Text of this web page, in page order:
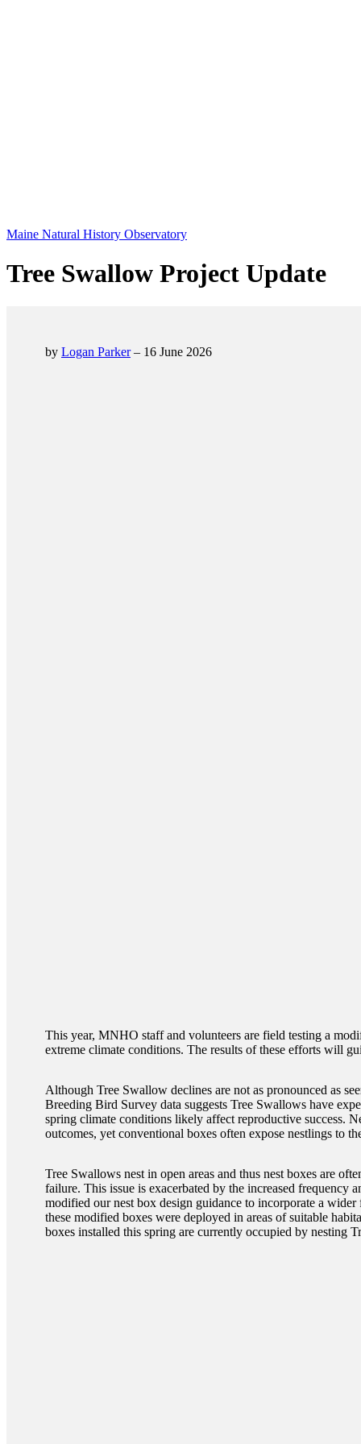
Maine Natural History Observatory
Tree Swallow Project Update
by Logan Parker– 16 June 2026
This year, MNHO staff and volunteers are field testing a
extreme climate conditions. The results of these efforts will
Although Tree Swallow declines are not as pronounced as
Breeding Bird Survey data suggests Tree Swallows have
spring climate conditions likely affect reproductive success.
outcomes, yet conventional boxes often expose nestlings to
Tree Swallows nest in open areas and thus nest boxes are
failure. This issue is exacerbated by the increased
modified our nest box design guidance to incorporate a
these modified boxes were deployed in areas of suitable
boxes installed this spring are currently occupied by nesting